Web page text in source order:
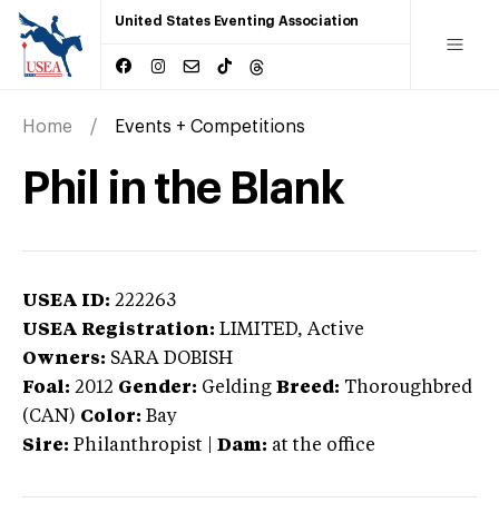
United States Eventing Association
Home Events + Competitions
Phil in the Blank
USEA ID: 222263
USEA Registration: LIMITED, Active
Owners: SARA DOBISH
Foal: 2012 Gender: Gelding Breed: Thoroughbred
(CAN) Color: Bay
Sire: Philanthropist Dam: at the office